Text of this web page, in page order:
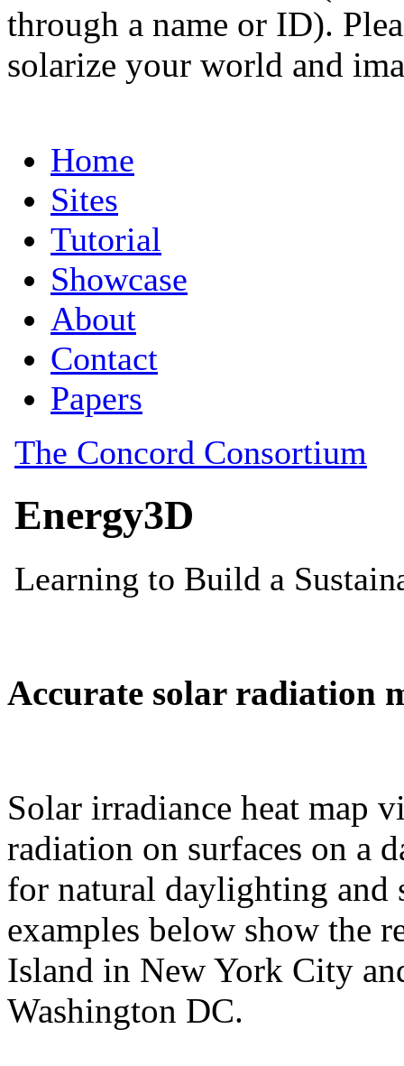
through a name or ID).
solarize your world and
Accurate solar radiation
Solar irradiance heat map
radiation on surfaces on a
for natural daylighting and
examples below show the
Island in New York City
Washington DC.